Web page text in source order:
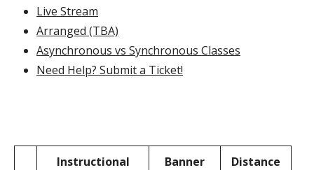
Live Stream
Arranged (TBA)
Asynchronous vs Synchronous Classes
Need Help? Submit a Ticket!
Instructional
Banner
Distance